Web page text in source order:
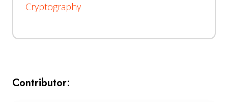
Cryptography
Contributor: